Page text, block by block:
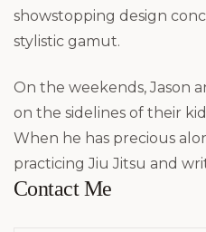
showstopping design
stylistic gamut.
On the weekends, Jason
on the sidelines of their
When he has precious
practicing Jiu Jitsu and
Contact Me